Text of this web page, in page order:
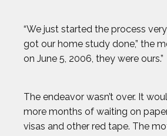
NICOLE
OLIVIA REEVES
OMARI JONES
STEVEN HOLTZ
“We just started the process
got our home study done,” the
on June 5, 2006, they were ours.”
The endeavor wasn’t over. It
more months of waiting on
visas and other red tape. The